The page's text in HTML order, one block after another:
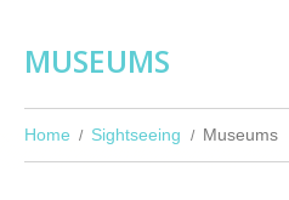
MUSEUMS
Home Sightseeing Museums